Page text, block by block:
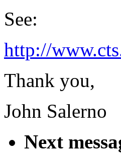
See:
http://
Thank you,
John Salerno
Next